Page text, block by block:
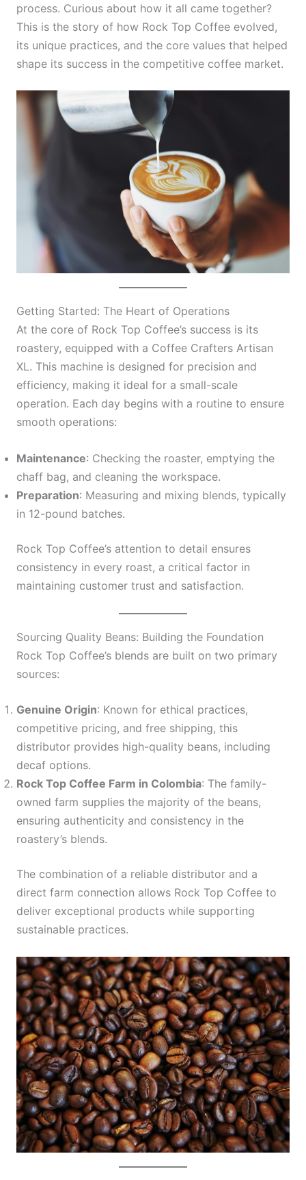
process. Curious about how it all came together?
This is the story of how Rock Top Coffee evolved,
its unique practices, and the core values that helped
shape its success in the competitive coffee market.
Getting Started: The Heart of Operations
At the core of Rock Top Coffee’s success is its
roastery, equipped with a Coffee Crafters Artisan
XL. This machine is designed for precision and
efficiency, making it ideal for a small-scale
operation. Each day begins with a routine to ensure
smooth operations:
Maintenance: Checking the roaster, emptying the
chaff bag, and cleaning the workspace.
Preparation: Measuring and mixing blends, typically
in 12-pound batches.
Rock Top Coffee’s attention to detail ensures
consistency in every roast, a critical factor in
maintaining customer trust and satisfaction.
Sourcing Quality Beans: Building the Foundation
Rock Top Coffee’s blends are built on two primary
sources:
Genuine Origin: Known for ethical practices,
competitive pricing, and free shipping, this
distributor provides high-quality beans, including
decaf options.
Rock Top Coffee Farm in Colombia: The family-
owned farm supplies the majority of the beans,
ensuring authenticity and consistency in the
roastery’s blends.
The combination of a reliable distributor and a
direct farm connection allows Rock Top Coffee to
deliver exceptional products while supporting
sustainable practices.